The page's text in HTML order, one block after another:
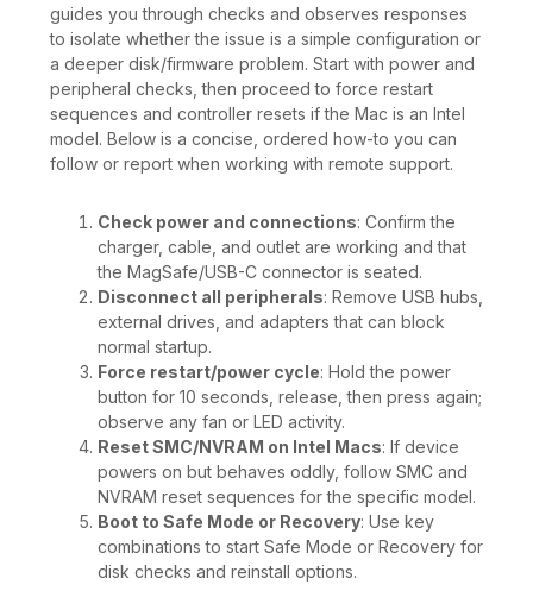
guides you through checks and observes responses
to isolate whether the issue is a simple configuration or
a deeper disk/firmware problem. Start with power and
peripheral checks, then proceed to force restart
sequences and controller resets if the Mac is an Intel
model. Below is a concise, ordered how-to you can
follow or report when working with remote support.
Check power and connections: Confirm the
charger, cable, and outlet are working and that
the MagSafe/USB-C connector is seated.
Disconnect all peripherals: Remove USB hubs,
external drives, and adapters that can block
normal startup.
Force restart/power cycle: Hold the power
button for 10 seconds, release, then press again;
observe any fan or LED activity.
Reset SMC/NVRAM on Intel Macs: If device
powers on but behaves oddly, follow SMC and
NVRAM reset sequences for the specific model.
Boot to Safe Mode or Recovery: Use key
combinations to start Safe Mode or Recovery for
disk checks and reinstall options.